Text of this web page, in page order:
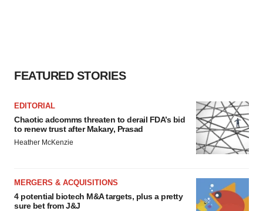
FEATURED STORIES
EDITORIAL
Chaotic adcomms threaten to derail FDA’s bid
to renew trust after Makary, Prasad
Heather McKenzie
MERGERS & ACQUISITIONS
4 potential biotech M&A targets, plus a pretty
sure bet from J&J